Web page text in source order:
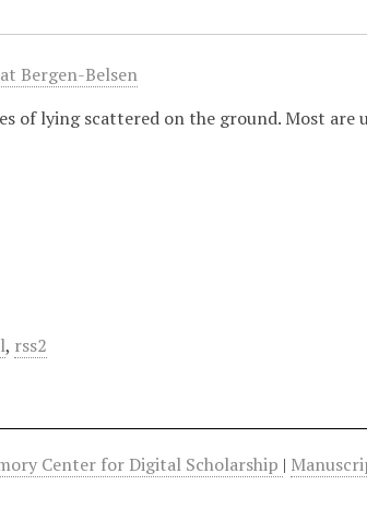
Bergen-Belsen
of lying scattered on the ground. Most are
, rss2
Center for Digital Scholarship |